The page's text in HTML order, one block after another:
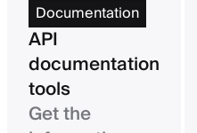
Documentation
API
documentation
tools
Get the